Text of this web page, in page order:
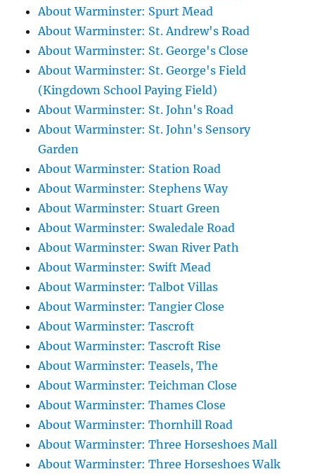
About Warminster: Spurt Mead
About Warminster: St. Andrew's Road
About Warminster: St. George's Close
About Warminster: St. George's Field
(Kingdown School Paying Field)
About Warminster: St. John's Road
About Warminster: St. John's Sensory
Garden
About Warminster: Station Road
About Warminster: Stephens Way
About Warminster: Stuart Green
About Warminster: Swaledale Road
About Warminster: Swan River Path
About Warminster: Swift Mead
About Warminster: Talbot Villas
About Warminster: Tangier Close
About Warminster: Tascroft
About Warminster: Tascroft Rise
About Warminster: Teasels, The
About Warminster: Teichman Close
About Warminster: Thames Close
About Warminster: Thornhill Road
About Warminster: Three Horseshoes Mall
About Warminster: Three Horseshoes Walk